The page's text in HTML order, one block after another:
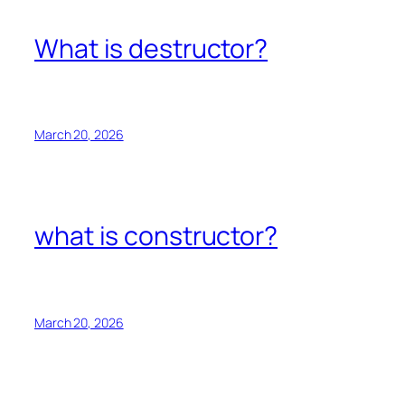
What is destructor?
March 20, 2026
what is constructor?
March 20, 2026